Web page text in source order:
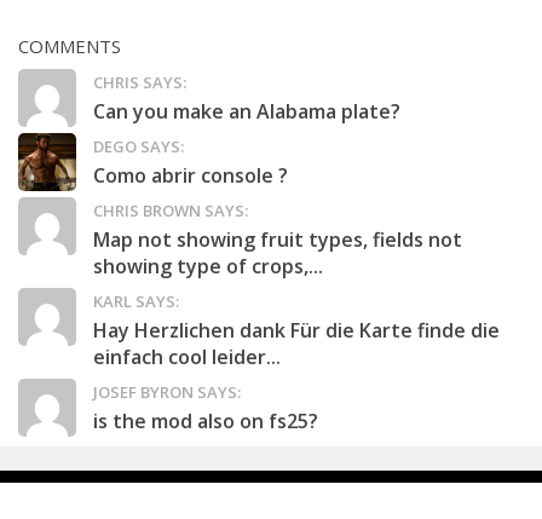
COMMENTS
CHRIS SAYS:
Can you make an Alabama plate?
DEGO SAYS:
Como abrir console ?
CHRIS BROWN SAYS:
Map not showing fruit types, fields not
showing type of crops,...
KARL SAYS:
Hay Herzlichen dank Für die Karte finde die
einfach cool leider...
JOSEF BYRON SAYS:
is the mod also on fs25?